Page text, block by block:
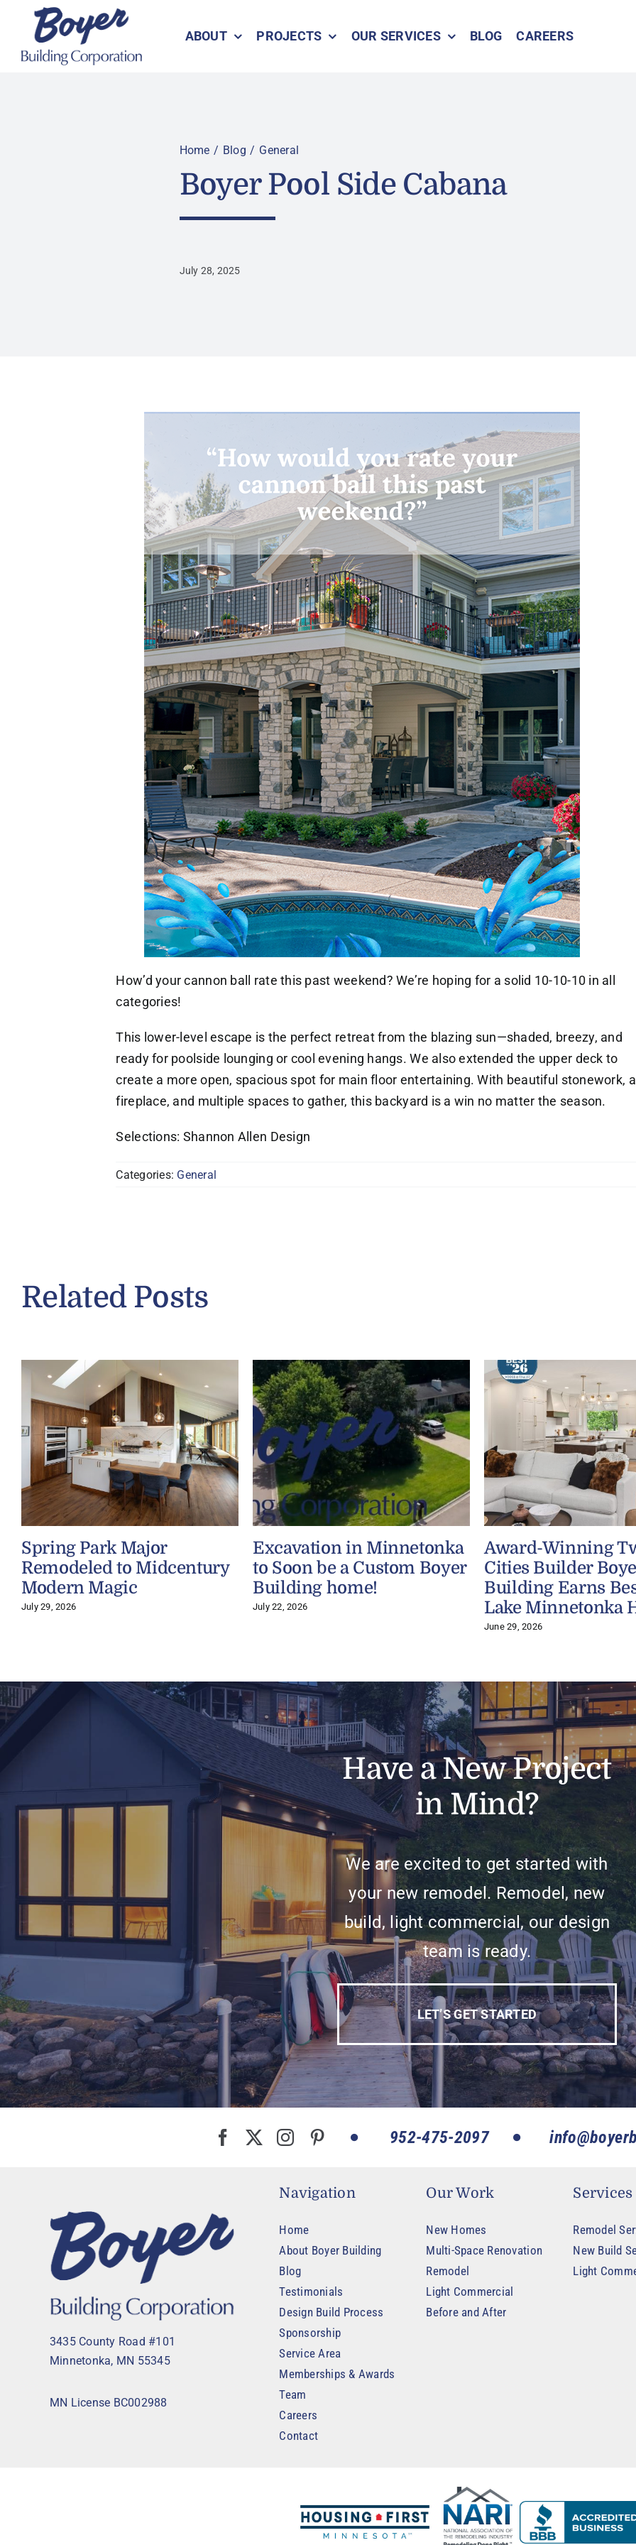
content
ABOUT PROJECTS OUR SERVICES BLOG CAREERS
Home Blog General
Boyer Pool Side Cabana
July 28, 2025
How’d your cannon ball rate this past weekend? We’re hoping for a solid 10-10-10 in all
categories!
This lower-level escape is the perfect retreat from the blazing sun—shaded, breezy, and
ready for poolside lounging or cool evening hangs. We also extended the upper deck to
create a more open, spacious spot for main floor entertaining. With beautiful stonework, a
fireplace, and multiple spaces to gather, this backyard is a win no matter the season.
Selections: Shannon Allen Design
Categories: General
Related Posts
Spring Park Major
Remodeled to Midcentury
Modern Magic
July 29, 2026
Excavation in Minnetonka
to Soon be a Custom Boyer
Building home!
July 22, 2026
Award-Winning
Cities Builder
Building Earns
Lake Minnetonka
June 29, 2026
Have a New Project
in Mind?
We are excited to get started with
your new remodel. Remodel, new
build, light commercial, our design
team is ready.
LET’S GET STARTED
952-475-2097
3435 County Road #101
Minnetonka, MN 55345
MN License BC002988
Navigation
Home
About Boyer Building
Blog
Testimonials
Design Build Process
Sponsorship
Service Area
Memberships & Awards
Team
Careers
Contact
Our Work
New Homes
Multi-Space Renovation
Remodel
Light Commercial
Before and After
Services
Remodel
New Build
Light